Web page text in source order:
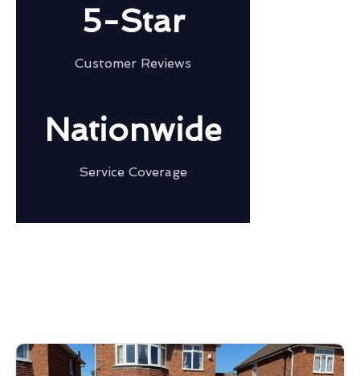
5-Star
Customer Reviews
Nationwide
Service Coverage